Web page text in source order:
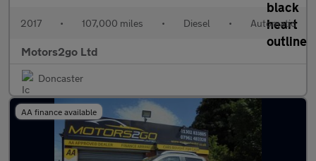
2017 • 107,000 miles • Diesel • Automatic
Motors2go Ltd
Doncaster
AA finance available